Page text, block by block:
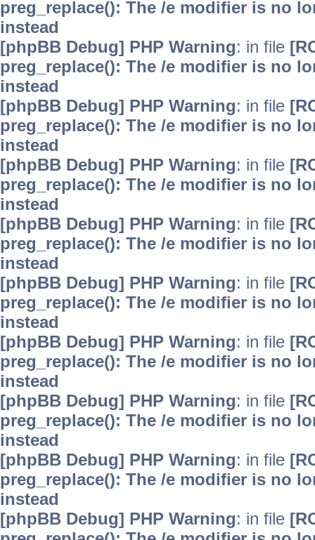
preg_replace(): The /e modifier is no
instead
[phpBB Debug] PHP Warning: in file
preg_replace(): The /e modifier is no
instead
[phpBB Debug] PHP Warning: in file
preg_replace(): The /e modifier is no
instead
[phpBB Debug] PHP Warning: in file
preg_replace(): The /e modifier is no
instead
[phpBB Debug] PHP Warning: in file
preg_replace(): The /e modifier is no
instead
[phpBB Debug] PHP Warning: in file
preg_replace(): The /e modifier is no
instead
[phpBB Debug] PHP Warning: in file
preg_replace(): The /e modifier is no
instead
[phpBB Debug] PHP Warning: in file
preg_replace(): The /e modifier is no
instead
[phpBB Debug] PHP Warning: in file
preg_replace(): The /e modifier is no
instead
[phpBB Debug] PHP Warning: in file